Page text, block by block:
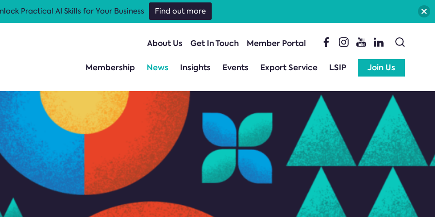
About Us Get In Touch Member Portal
Membership News Insights Events Export Service LSIP Join Us
Practical AI Skills for Your Business Find out more